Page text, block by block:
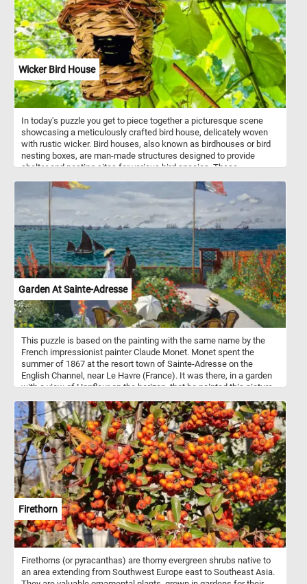
Wicker Bird House
In today's puzzle you get to piece together a picturesque scene
showcasing a meticulously crafted bird house, delicately woven
with rustic wicker. Bird houses, also known as birdhouses or bird
nesting boxes, are man-made structures designed to provide
shelter and nesting sites for various bird species. These
typically seek out in trees, but they are specifically constructed to
meet the needs and preferences of different bird species. Bird
houses come in a variety of shapes, sizes, and designs, each
tailored to attract specific bird species.
Garden At Sainte-Adresse
This puzzle is based on the painting with the same name by the
French impressionist painter Claude Monet. Monet spent the
summer of 1867 at the resort town of Sainte-Adresse on the
English Channel, near Le Havre (France). It was there, in a garden
with a view of Honfleur on the horizon, that he painted this picture.
foreground, Monet's cousin's wife Jeanne-Marguerite Lecadre at
the fence; Adolphe, her father; and perhaps, Sophie, her sister, the
woman seated with her back to the viewer. The painting is now in
the New York Metropolitan Museum of Art.
Firethorn
Firethorns (or pyracanthas) are thorny evergreen shrubs native to
an area extending from Southwest Europe east to Southeast Asia.